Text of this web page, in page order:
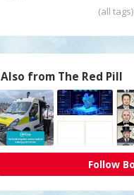
(all tags)
Also from The Red Pill
Follow